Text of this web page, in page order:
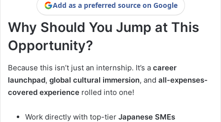
Add as a preferred source on Google
Why Should You Jump at This
Opportunity?
Because this isn’t just an internship. It’s a career
launchpad, global cultural immersion, and all-expenses-
covered experience rolled into one!
Work directly with top-tier Japanese SMEs